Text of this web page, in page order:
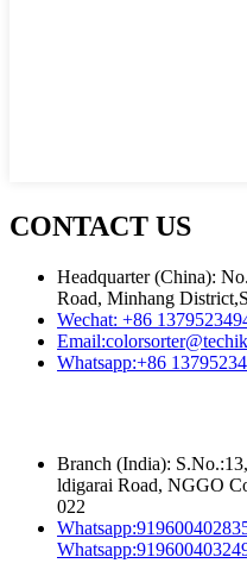
CONTACT US
Headquarter (China):
Road, Minhang
Wechat: +86
Email:
Whatsapp:+86
Branch (India):
ldigarai Road, NGGO
022
Whatsapp:
Whatsapp: